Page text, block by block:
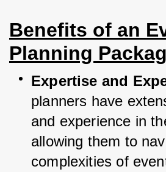
Benefits of an
Planning
Expertise and
planners have
and experience in
allowing them to
complexities of